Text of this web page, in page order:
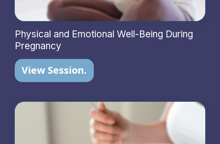
Physical and Emotional Well-Being During
Pregnancy
View Session.